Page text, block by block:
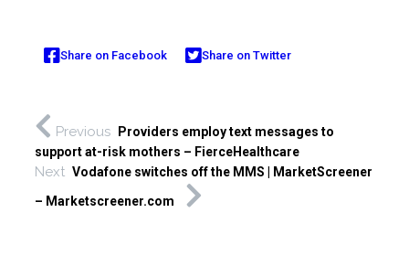
Share on Facebook Share on Twitter
Previous
Providers employ text messages to
support at-risk mothers – FierceHealthcare
Next Vodafone switches off the MMS | MarketScreener
– Marketscreener.com